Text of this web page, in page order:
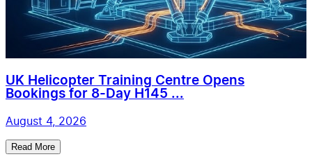
UK Helicopter Training Centre Opens
Bookings for 8-Day H145 ...
August 4, 2026
Read More